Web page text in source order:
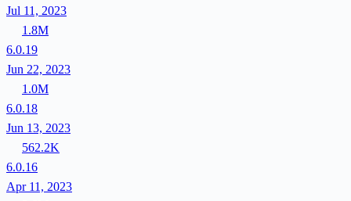
Jul 11, 2023
1.8M
6.0.19
Jun 22, 2023
1.0M
6.0.18
Jun 13, 2023
562.2K
6.0.16
Apr 11, 2023